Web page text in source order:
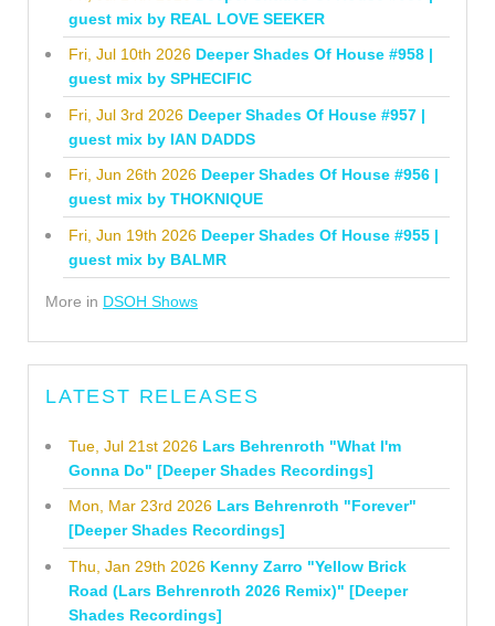
guest mix by REAL LOVE SEEKER
Fri, Jul 10th 2026 Deeper Shades Of House #958 |
guest mix by SPHECIFIC
Fri, Jul 3rd 2026 Deeper Shades Of House #957 |
guest mix by IAN DADDS
Fri, Jun 26th 2026 Deeper Shades Of House #956 |
guest mix by THOKNIQUE
Fri, Jun 19th 2026 Deeper Shades Of House #955 |
guest mix by BALMR
More in DSOH Shows
LATEST RELEASES
Tue, Jul 21st 2026 Lars Behrenroth "What I'm
Gonna Do" [Deeper Shades Recordings]
Mon, Mar 23rd 2026 Lars Behrenroth "Forever"
[Deeper Shades Recordings]
Thu, Jan 29th 2026 Kenny Zarro "Yellow Brick
Road (Lars Behrenroth 2026 Remix)" [Deeper
Shades Recordings]